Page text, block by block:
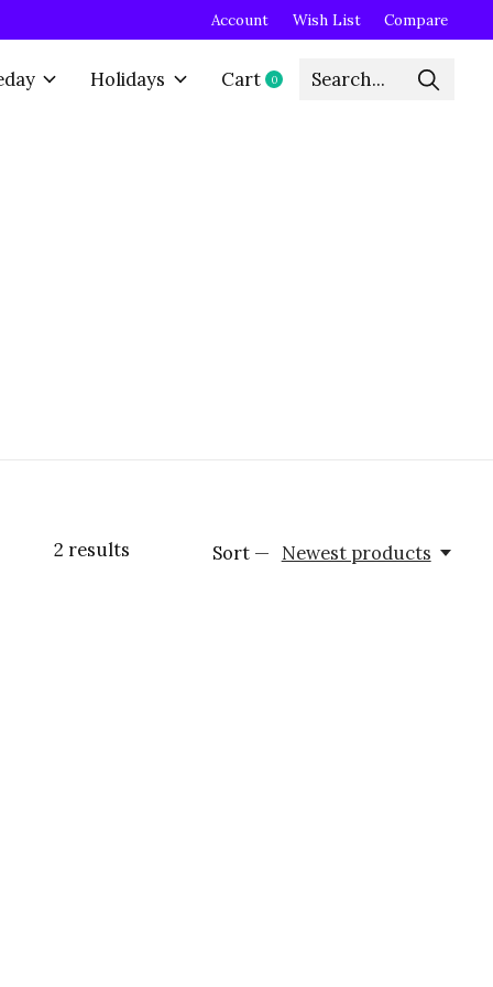
Account Wish List Compare
Holidays Cart 0items
2 results Sort — Newest products